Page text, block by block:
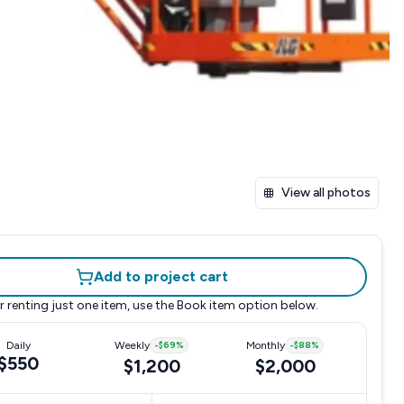
View all photos
Add to project cart
renting just one item, use the Book item option below.
Daily Weekly -$69%
$1,200
Monthly -$88%
$2,000